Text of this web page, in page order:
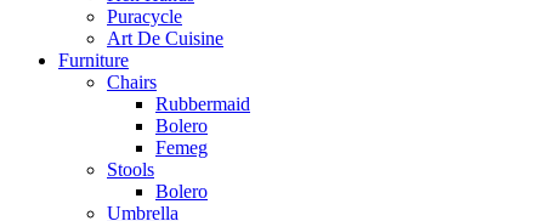
Puracycle
Art De Cuisine
Furniture
Chairs
Rubbermaid
Bolero
Femeg
Stools
Bolero
Umbrella